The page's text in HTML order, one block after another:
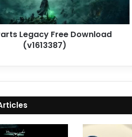
Legacy Free Download
(v1613387)